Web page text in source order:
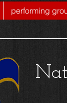
performing